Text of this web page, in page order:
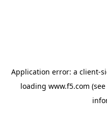
Application error: a client-
loading www.f5.com